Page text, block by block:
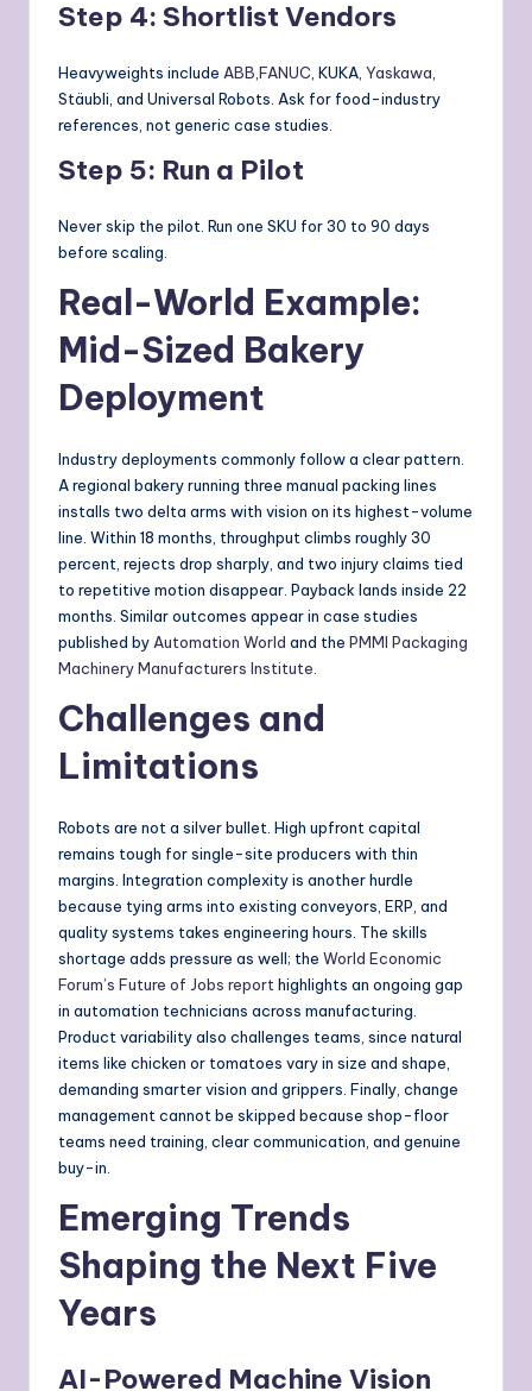
Step 4: Shortlist Vendors
Heavyweights include ABB FANUC , KUKA, Yaskawa
Stäubli, and Universal Robots. Ask for food-industry
references, not generic case studies.
Step 5: Run a Pilot
Never skip the pilot. Run one SKU for 30 to 90 days
before scaling.
Real-World Example:
Mid-Sized Bakery
Deployment
Industry deployments commonly follow a clear pattern.
A regional bakery running three manual packing lines
installs two delta arms with vision on its highest-volume
line. Within 18 months, throughput climbs roughly 30
percent, rejects drop sharply, and two injury claims tied
to repetitive motion disappear. Payback lands inside 22
months. Similar outcomes appear in case studies
published by Automation World and the PMMI Packaging
Machinery Manufacturers Institute
Challenges and
Limitations
Robots are not a silver bullet. High upfront capital
remains tough for single-site producers with thin
margins. Integration complexity is another hurdle
because tying arms into existing conveyors, ERP, and
quality systems takes engineering hours. The skills
shortage adds pressure as well; the World Economic
Forum’s Future of Jobs report highlights an ongoing gap
in automation technicians across manufacturing.
Product variability also challenges teams, since natural
items like chicken or tomatoes vary in size and shape,
demanding smarter vision and grippers. Finally, change
management cannot be skipped because shop-floor
teams need training, clear communication, and genuine
buy-in.
Emerging Trends
Shaping the Next Five
Years
AI-Powered Machine Vision